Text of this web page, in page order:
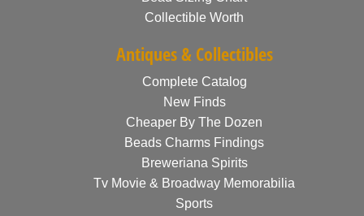
Collectible Worth
Antiques & Collectibles
Complete Catalog
New Finds
Cheaper By The Dozen
Beads Charms Findings
Breweriana Spirits
Tv Movie & Broadway Memorabilia
Sports